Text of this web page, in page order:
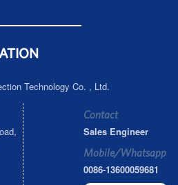
Technology Co. , Ltd.
Contact
Sales Engineer
Mobile/Whatsapp
0086-13600059681